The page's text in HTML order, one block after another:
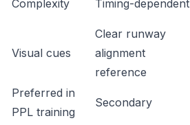
Complexity Timing-dependent
Visual cues
Clear runway
alignment
reference
Preferred in
PPL training
Secondary